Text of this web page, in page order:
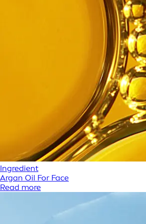
Ingredient
Argan Oil For Face
Read more